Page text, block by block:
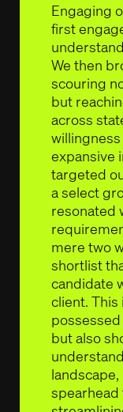
Engaging
first
We then
scouring
but
across
expansive
targeted
a select
resonated
mere two
shortlist
candidate
client.
but also